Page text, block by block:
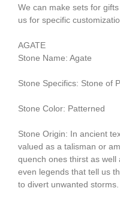
We can make sets for
us for specific
AGATE
Stone Name: Agate
Stone Specifics: Stone of
Stone Color: Patterned
Stone Origin: In ancient
valued as a talisman or
quench ones thirst as
even legends that tell us
to divert unwanted storms.